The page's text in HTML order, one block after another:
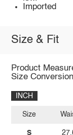
Imported
Size & Fit
Product
Size Conversion
INCH
Size
S